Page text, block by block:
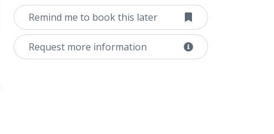
Remind me to book this later
Request more information